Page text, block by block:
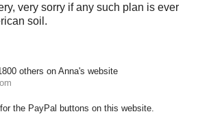
very sorry if any such plan is ever
soil.
others on Anna's website
the PayPal buttons on this website.